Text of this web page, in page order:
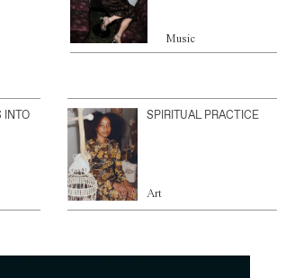
Music
INTO
SPIRITUAL PRACTICE
Art